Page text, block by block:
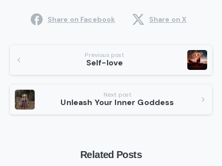
Share on Facebook Share on X
Reading
Previous post
Self-love
Next post
Unleash Your Inner Goddess
Related Posts